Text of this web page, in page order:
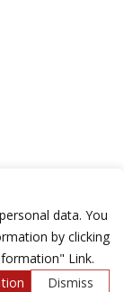
data. You
by clicking
Link.
Dismiss